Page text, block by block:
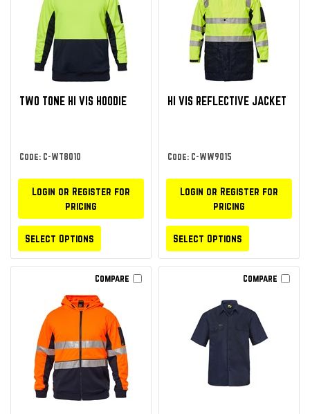
TWO TONE HI VIS HOODIE
Code: C-WT8010
Login or Register for
pricing
Select Options
HI VIS REFLECTIVE JACKET
Code: C-WW9015
Login or Register for
pricing
Select Options
Compare Compare